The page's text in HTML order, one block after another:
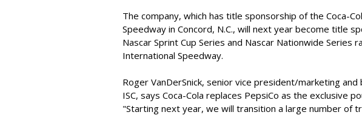
The company, which has title sponsorship of the Coca-
Speedway in Concord, N.C., will next year become title
Nascar Sprint Cup Series and Nascar Nationwide Series
International Speedway.
Roger VanDerSnick, senior vice president/marketing
ISC, says Coca-Cola replaces PepsiCo as the exclusive
"Starting next year, we will transition a large number of